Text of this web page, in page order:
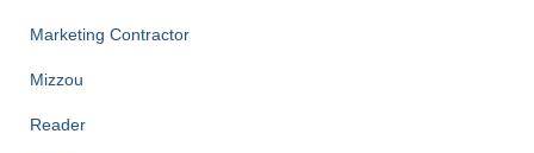
Marketing Contractor
Mizzou
Reader